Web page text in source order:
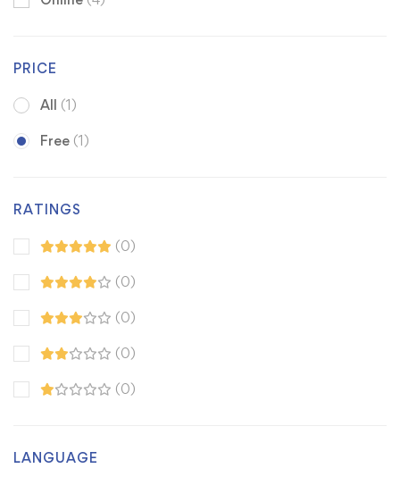
PRICE
All (1)
Free (1)
RATINGS
(0)
(0)
(0)
(0)
(0)
LANGUAGE